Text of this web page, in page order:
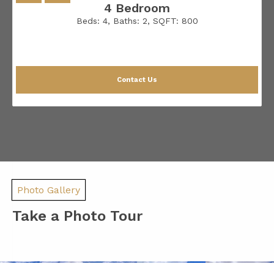
4 Bedroom
Beds: 4, Baths: 2, SQFT: 800
Contact Us
Photo Gallery
Take a Photo Tour